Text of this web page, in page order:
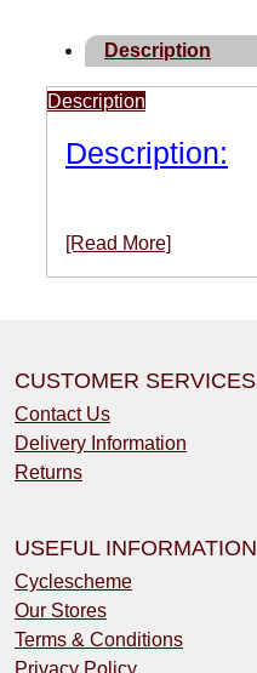
Description
Description
Description:
[Read More]
CUSTOMER SERVICES
Contact Us
Delivery Information
Returns
USEFUL INFORMATION
Cyclescheme
Our Stores
Terms & Conditions
Privacy Policy